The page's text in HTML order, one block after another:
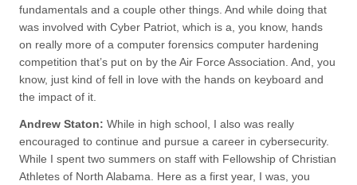
fundamentals and a couple other things. And while doing that
was involved with Cyber Patriot, which is a, you know, hands
on really more of a computer forensics computer hardening
competition that’s put on by the Air Force Association. And, you
know, just kind of fell in love with the hands on keyboard and
the impact of it.
Andrew Staton: While in high school, I also was really
encouraged to continue and pursue a career in cybersecurity.
While I spent two summers on staff with Fellowship of Christian
Athletes of North Alabama. Here as a first year, I was, you